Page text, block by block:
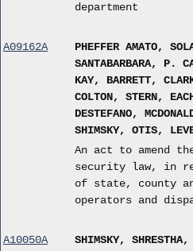
department
A09162A
PHEFFER AMATO,
SANTABARBARA, P.
KAY, BARRETT,
COLTON, STERN,
DESTEFANO,
SHIMSKY, OTIS,
An act to amend
security law, in
of state, county
operators and
A10050A
SHIMSKY,